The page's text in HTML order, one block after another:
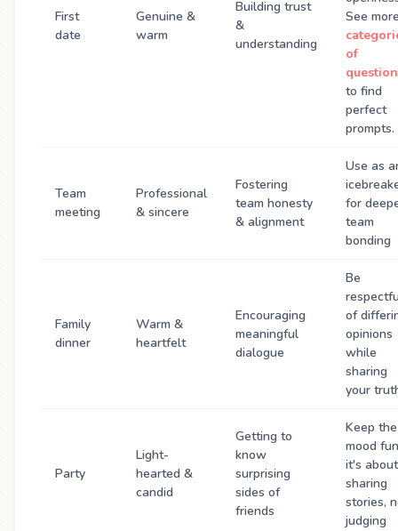
First
date
Genuine &
warm
Building trust
&
understanding
See
of
to find
perfect
prompts.
Team
meeting
Professional
& sincere
Fostering
team honesty
& alignment
Use as
for
team
bonding
Family
dinner
Warm &
heartfelt
Encouraging
meaningful
dialogue
Be
of
opinions
while
sharing
your
Party
Light-
hearted &
candid
Getting to
know
surprising
sides of
friends
Keep the
mood
it's about
sharing
stories,
judging